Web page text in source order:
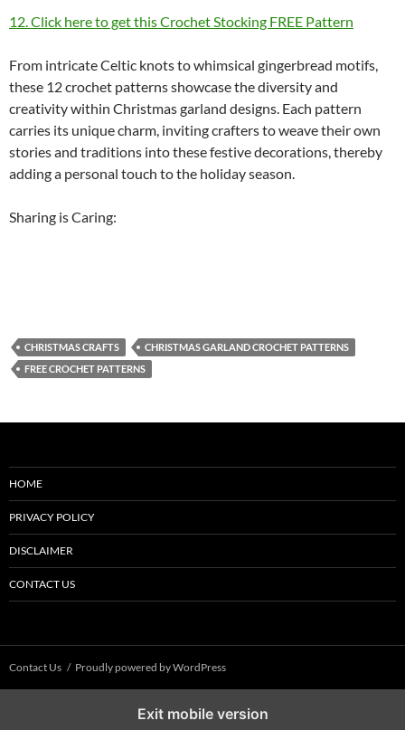
12. Click here to get this Crochet Stocking FREE Pattern
From intricate Celtic knots to whimsical gingerbread motifs,
these 12 crochet patterns showcase the diversity and
creativity within Christmas garland designs. Each pattern
carries its unique charm, inviting crafters to weave their own
stories and traditions into these festive decorations, thereby
adding a personal touch to the holiday season.
Sharing is Caring:
CHRISTMAS CRAFTS
CHRISTMAS GARLAND CROCHET PATTERNS
FREE CROCHET PATTERNS
HOME
PRIVACY POLICY
DISCLAIMER
CONTACT US
Contact Us Proudly powered by WordPress
Exit mobile version